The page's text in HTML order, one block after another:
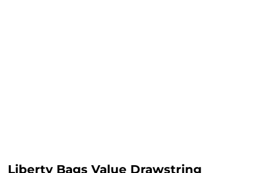
Liberty Bags Value Drawstring